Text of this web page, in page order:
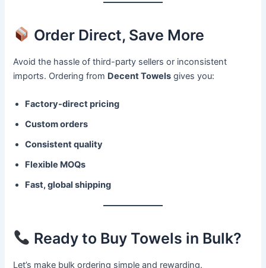
Order Direct, Save More
Avoid the hassle of third-party sellers or inconsistent
imports. Ordering from Decent Towels gives you:
Factory-direct pricing
Custom orders
Consistent quality
Flexible MOQs
Fast, global shipping
Ready to Buy Towels in Bulk?
Let’s make bulk ordering simple and rewarding.